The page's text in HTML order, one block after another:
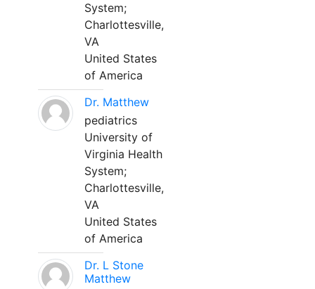
System;
Charlottesville,
VA
United States
of America
Dr. Matthew
pediatrics
University of
Virginia Health
System;
Charlottesville,
VA
United States
of America
Dr. L Stone
Matthew